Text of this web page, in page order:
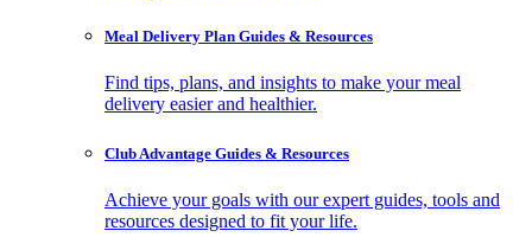
Meal Delivery Plan Guides & Resources
Find tips, plans, and insights to make your meal
delivery easier and healthier.
Club Advantage Guides & Resources
Achieve your goals with our expert guides, tools and
resources designed to fit your life.